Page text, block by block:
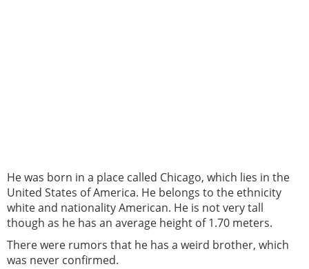
He was born in a place called Chicago, which lies in the
United States of America. He belongs to the ethnicity
white and nationality American. He is not very tall
though as he has an average height of 1.70 meters.
There were rumors that he has a weird brother, which
was never confirmed.